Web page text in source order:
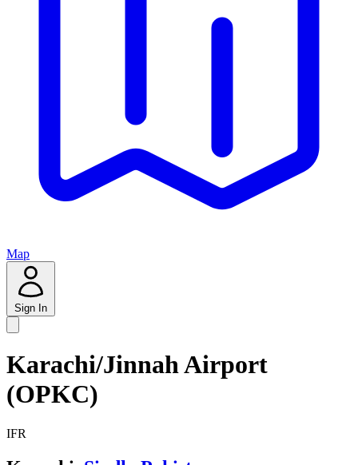
Map
Sign In
Karachi/Jinnah Airport
(OPKC)
IFR